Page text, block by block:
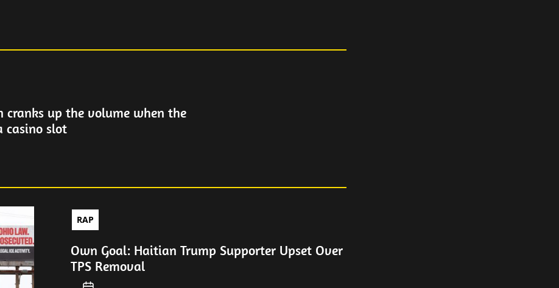
cranks up the volume when the
casino slot
RAP
Own Goal: Haitian Trump Supporter Upset Over
TPS Removal